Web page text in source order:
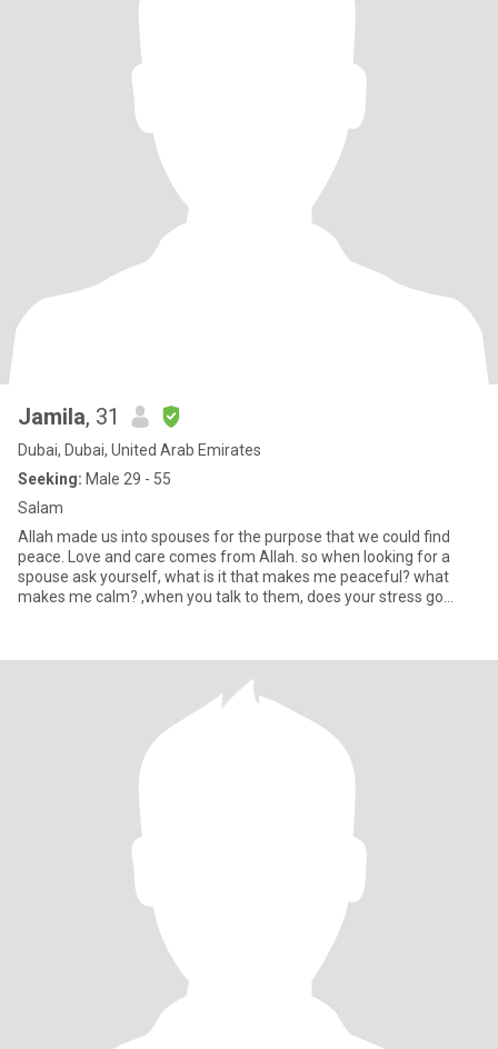
Jamila, 31
Dubai, Dubai, United Arab Emirates
Seeking: Male 29 - 55
Salam
Allah made us into spouses for the purpose that we could find
peace. Love and care comes from Allah. so when looking for a
spouse ask yourself, what is it that makes me peaceful? what
makes me calm? ,when you talk to them, does your stress go